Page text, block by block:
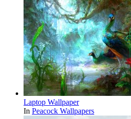
Laptop Wallpaper
In Peacock Wallpapers